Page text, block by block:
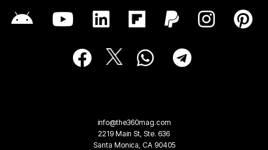
info@the360mag.com
2219 Main St, Ste. 636
Santa Monica, CA 90405